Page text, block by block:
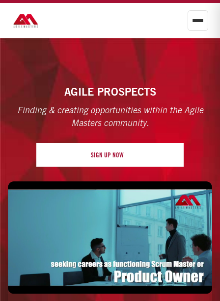
AGILE PROSPECTS
Finding & creating opportunities within the Agile
Masters community.